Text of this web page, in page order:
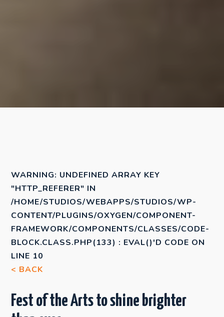
WARNING: UNDEFINED ARRAY KEY
"HTTP_REFERER" IN
/HOME/STUDIOS/WEBAPPS/STUDIOS/WP-
CONTENT/PLUGINS/OXYGEN/COMPONENT-
FRAMEWORK/COMPONENTS/CLASSES/CODE-
BLOCK.CLASS.PHP(133) : EVAL()'D CODE ON
LINE 10
< BACK
Fest of the Arts to shine brighter